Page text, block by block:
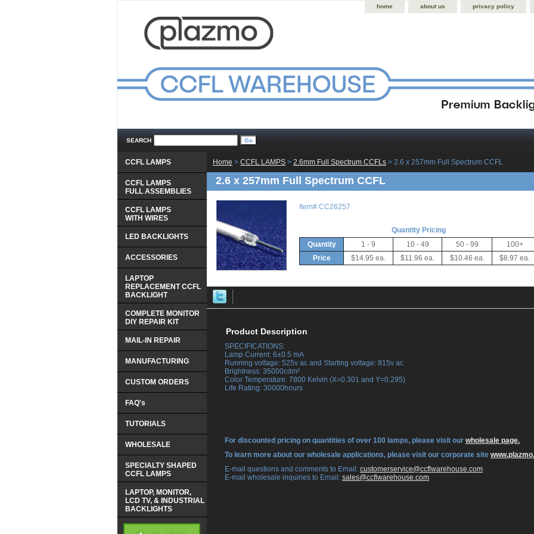
home about us privacy policy
SEARCH
Home > CCFL LAMPS > 2.6mm Full Spectrum CCFLs > 2.6 x 257mm Full Spectrum CCFL
2.6 x 257mm Full Spectrum CCFL
Item# CC26257
Quantity Pricing
Quantity
1 - 9 10 - 49 50 - 99
100+
Price
$14.95 ea. $11.96 ea. $10.46 ea. $8.97 ea.
Product Description
SPECIFICATIONS:
Lamp Current: 6±0.5 mA
Running voltage: 525v ac and Starting voltage: 815v ac
Brightness: 35000cdm²
Color Temperature: 7800 Kelvin (X=0.301 and Y=0.295)
Life Rating: 30000hours
For discounted pricing on quantities of over 100 lamps, please visit our wholesale page.
To learn more about our wholesale applications, please visit our corporate site
E-mail questions and comments to Email: customerservice@ccflwarehouse.com
E-mail wholesale inquiries to Email: sales@ccflwarehouse.com
CCFL LAMPS
CCFL LAMPS
FULL ASSEMBLIES
CCFL LAMPS
WITH WIRES
LED BACKLIGHTS
ACCESSORIES
LAPTOP
REPLACEMENT CCFL
BACKLIGHT
COMPLETE MONITOR
DIY REPAIR KIT
MAIL-IN REPAIR
MANUFACTURING
CUSTOM ORDERS
FAQ's
TUTORIALS
WHOLESALE
SPECIALTY SHAPED
CCFL LAMPS
LAPTOP, MONITOR,
LCD TV, & INDUSTRIAL
BACKLIGHTS